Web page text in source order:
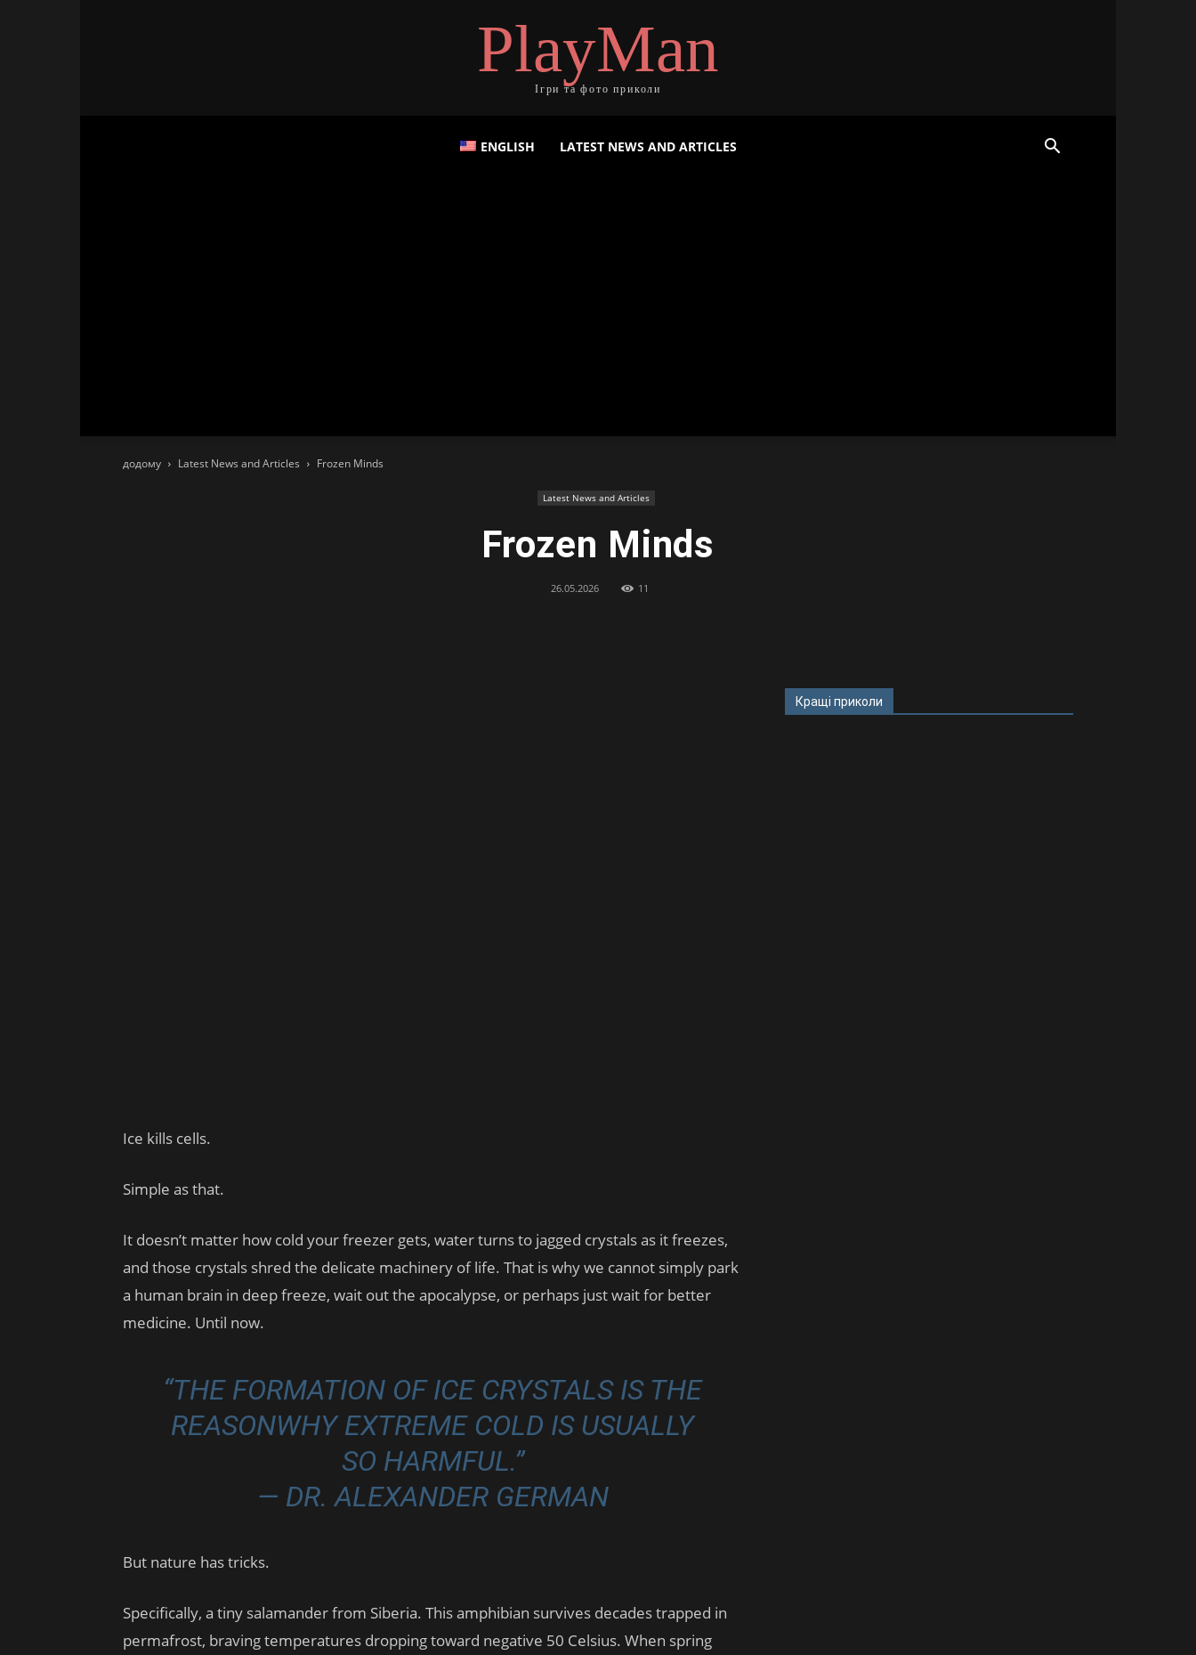
PlayMan
Ігри та фото приколи
ENGLISH LATEST NEWS AND ARTICLES
додому Latest News and Articles Frozen Minds
Latest News and Articles
Frozen Minds
26.05.2026 11
Ice kills cells.
Simple as that.
It doesn’t matter how cold your freezer gets, water turns to jagged crystals as it freezes,
and those crystals shred the delicate machinery of life. That is why we cannot simply park
a human brain in deep freeze, wait out the apocalypse, or perhaps just wait for better
medicine. Until now.
“THE FORMATION OF ICE CRYSTALS IS THE
REASONWHY EXTREME COLD IS USUALLY
SO HARMFUL.”
— DR. ALEXANDER GERMAN
But nature has tricks.
Specifically, a tiny salamander from Siberia. This amphibian survives decades trapped in
permafrost, braving temperatures dropping toward negative 50 Celsius. When spring
Кращі приколи